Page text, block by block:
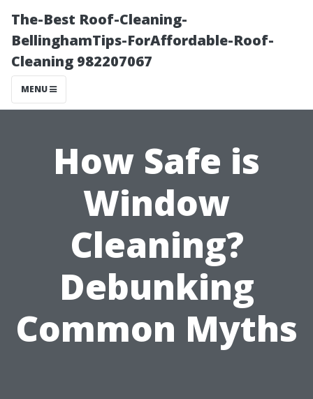
The-Best Roof-Cleaning-
BellinghamTips-ForAffordable-Roof-
Cleaning 982207067
MENU
How Safe is
Window
Cleaning?
Debunking
Common Myths